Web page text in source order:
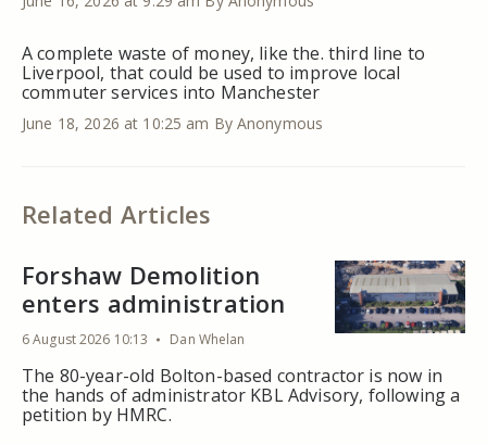
A complete waste of money, like the. third line to
Liverpool, that could be used to improve local
commuter services into Manchester
June 18, 2026 at 10:25 am By Anonymous
Related Articles
Forshaw Demolition
enters administration
6 August 2026 10:13 Dan Whelan
The 80-year-old Bolton-based contractor is now in
the hands of administrator KBL Advisory, following a
petition by HMRC.